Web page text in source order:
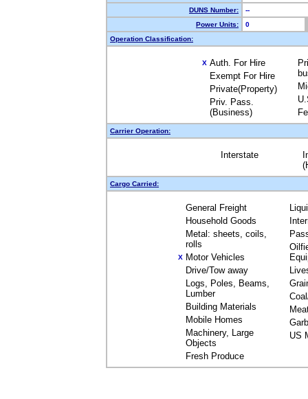
DUNS Number:
--
Power Units:
0
Operation Classification:
X Auth. For Hire
Exempt For Hire
Private(Property)
Priv. Pass.
(Business)
Carrier Operation:
Interstate
Cargo Carried:
General Freight
Household Goods
Metal: sheets, coils,
rolls
X Motor Vehicles
Drive/Tow away
Logs, Poles, Beams,
Lumber
Building Materials
Mobile Homes
Machinery, Large
Objects
Fresh Produce
US